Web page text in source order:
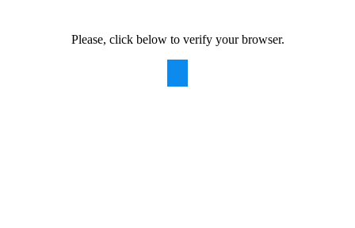
Please, click below to verify your browser.